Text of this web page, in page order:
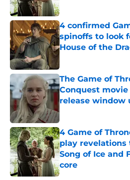
4 confirmed
spinoffs to look
House of the
The Game of
Conquest
release window
4 Game of
play revelations
Song of Ice and
core
Published by on Invalid